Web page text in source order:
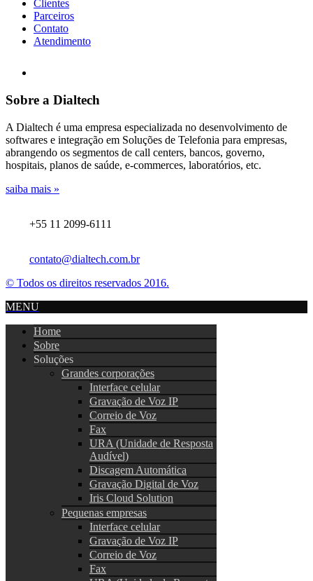
Clientes
Parceiros
Contato
Atendimento
Sobre a Dialtech
A Dialtech é uma empresa especializada no desenvolvimento de
softwares e integração em Soluções de Telefonia para empresas,
abrangendo os segmentos de call centers, bancos, governo,
hospitais, planos de saúde, e-commerces, laboratórios, etc.
saiba mais »
+55 11 2099-6111
contato@dialtech.com.br
© Todos os direitos reservados 2016.
MENU
Home
Sobre
Soluções
Grandes corporações
Interface celular
Gravação de Voz IP
Correio de Voz
Fax
URA (Unidade de Resposta
Audível)
Discagem Automática
Gravação Digital de Voz
Iris Cloud Solution
Pequenas empresas
Interface celular
Gravação de Voz IP
Correio de Voz
Fax